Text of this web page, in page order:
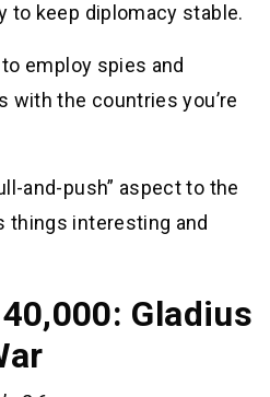
to keep diplomacy stable.
employ spies and
with the countries you’re
and-push” aspect to the
things interesting and
Gladius